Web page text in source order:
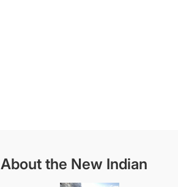
About the New Indian